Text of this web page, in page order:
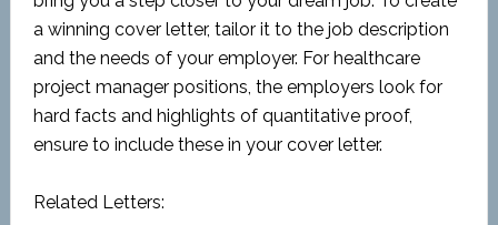
a winning cover letter, tailor it to the job description
and the needs of your employer. For healthcare
project manager positions, the employers look for
hard facts and highlights of quantitative proof,
ensure to include these in your cover letter.
Related Letters: